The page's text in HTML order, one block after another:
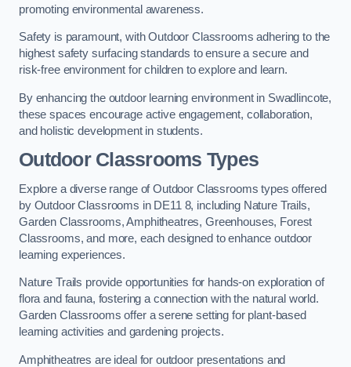
promoting environmental awareness.
Safety is paramount, with Outdoor Classrooms adhering to the
highest safety surfacing standards to ensure a secure and
risk-free environment for children to explore and learn.
By enhancing the outdoor learning environment in Swadlincote,
these spaces encourage active engagement, collaboration,
and holistic development in students.
Outdoor Classrooms Types
Explore a diverse range of Outdoor Classrooms types offered
by Outdoor Classrooms in DE11 8, including Nature Trails,
Garden Classrooms, Amphitheatres, Greenhouses, Forest
Classrooms, and more, each designed to enhance outdoor
learning experiences.
Nature Trails provide opportunities for hands-on exploration of
flora and fauna, fostering a connection with the natural world.
Garden Classrooms offer a serene setting for plant-based
learning activities and gardening projects.
Amphitheatres are ideal for outdoor presentations and